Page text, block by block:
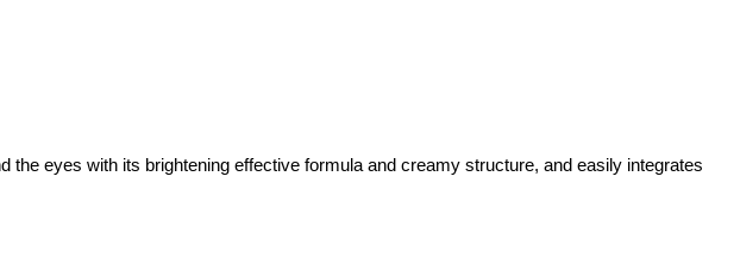
eyes with its brightening effective formula and creamy structure, and easily integrates